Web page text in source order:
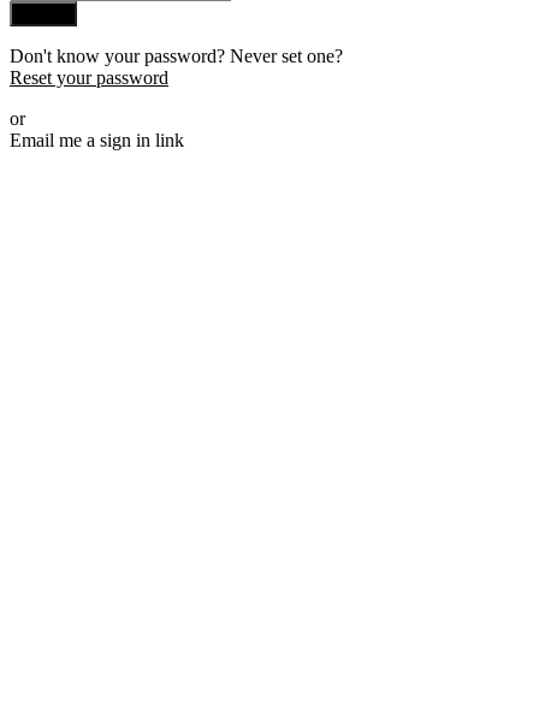
Don't know your password? Never set one?
Reset your password
or
Email me a sign in link